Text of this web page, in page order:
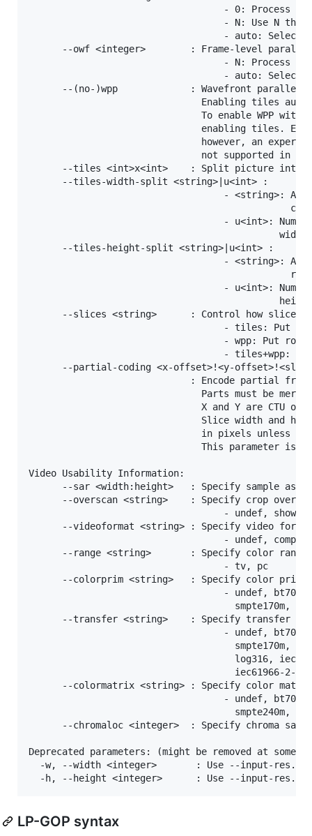
LP-GOP syntax